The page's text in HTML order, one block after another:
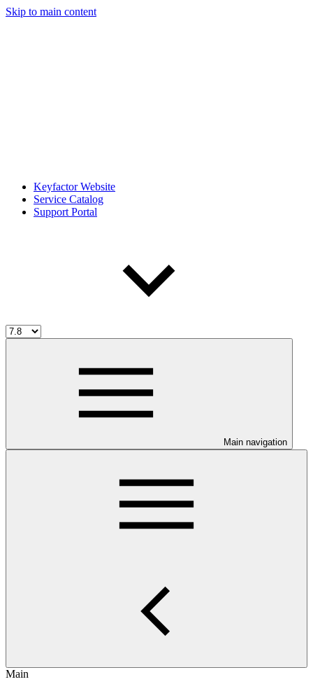
Skip to main content
Keyfactor Website
Service Catalog
Support Portal
Main navigation
Main